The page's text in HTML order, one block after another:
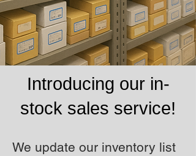
Introducing our in-
stock sales service!
We update our inventory list